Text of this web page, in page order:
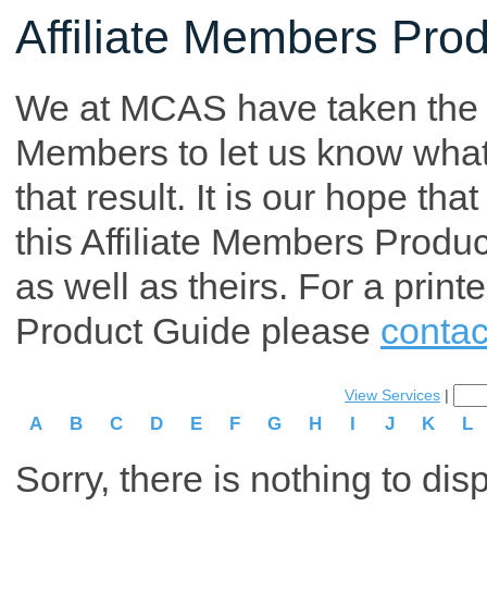
Affiliate Members
We at MCAS have taken
Members to let us know
that result. It is our hope
this Affiliate Members
as well as theirs. For a
Product Guide please
View Services |
A B C D E F G H I J K L
Sorry, there is nothing to